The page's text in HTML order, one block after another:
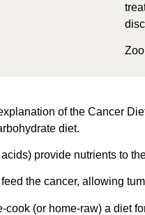
of the Cancer
diet.
provide nutrients to
the cancer, allowing
cook (or home-raw) a diet